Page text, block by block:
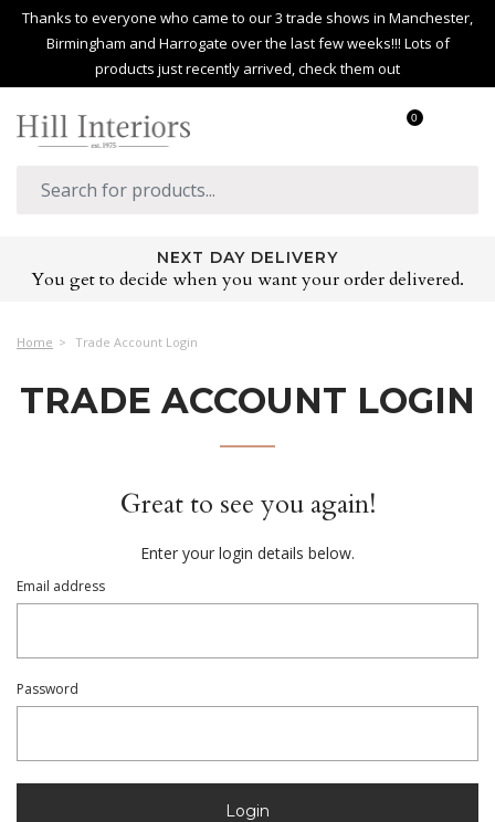
Thanks to everyone who came to our 3 trade shows in Manchester,
Birmingham and Harrogate over the last few weeks!!! Lots of
products just recently arrived, check them out
0
NEXT DAY DELIVERY
You get to decide when you want your order delivered.
Home Trade Account Login
TRADE ACCOUNT LOGIN
Great to see you again!
Enter your login details below.
Email address
Password
Login